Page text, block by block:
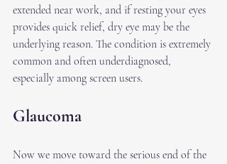
extended near work, and if resting your eyes
provides quick relief, dry eye may be the
underlying reason. The condition is extremely
common and often underdiagnosed,
especially among screen users.
Glaucoma
Now we move toward the serious end of the